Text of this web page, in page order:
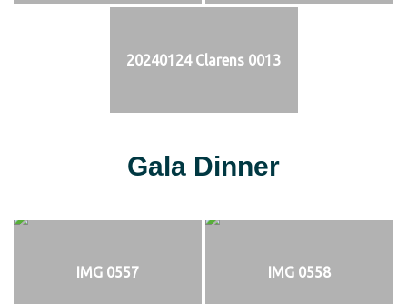
20240124 Clarens 0013
Gala Dinner
IMG 0557 IMG 0558